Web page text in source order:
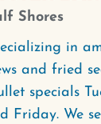
Shores
in
and fried
specials
Friday. We